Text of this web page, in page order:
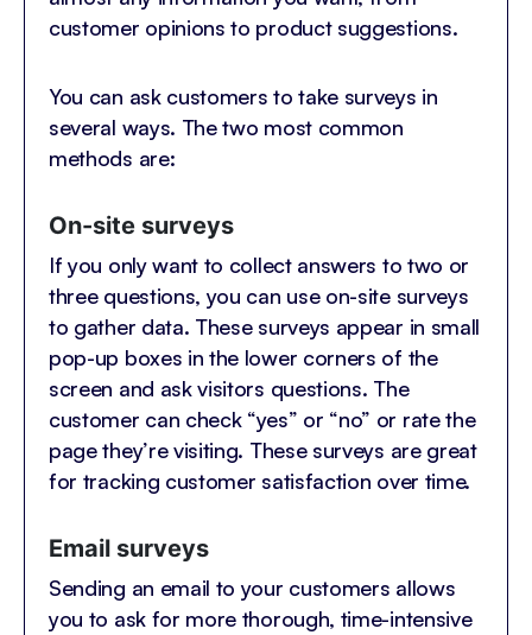
customer opinions to product suggestions.
You can ask customers to take surveys in
several ways. The two most common
methods are:
On-site surveys
If you only want to collect answers to two or
three questions, you can use on-site surveys
to gather data. These surveys appear in small
pop-up boxes in the lower corners of the
screen and ask visitors questions. The
customer can check “yes” or “no” or rate the
page they’re visiting. These surveys are great
for tracking customer satisfaction over time.
Email surveys
Sending an email to your customers allows
you to ask for more thorough, time-intensive